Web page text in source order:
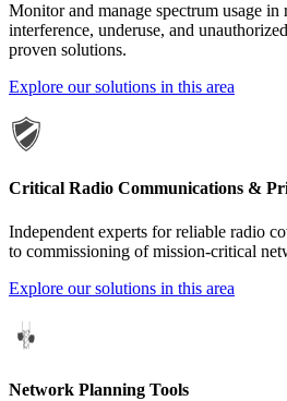
Monitor and manage spectrum usage in
interference, underuse, and
proven solutions.
Explore our solutions in this area
Critical Radio Communications &
Independent experts for reliable radio
to commissioning of mission-critical
Explore our solutions in this area
Network Planning Tools